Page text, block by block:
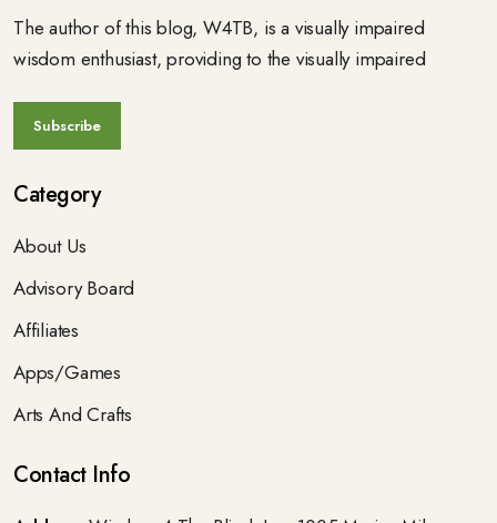
The author of this blog, W4TB, is a visually impaired
wisdom enthusiast, providing to the visually impaired
Category
About Us
Advisory Board
Affiliates
Apps/Games
Arts And Crafts
Contact Info